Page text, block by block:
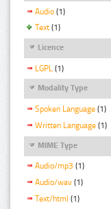
Audio (1)
Text (1)
Licence
LGPL (1)
Modality Type
Spoken Language (1)
Written Language (1)
MIME Type
Audio/mp3 (1)
Audio/wav (1)
Text/html (1)